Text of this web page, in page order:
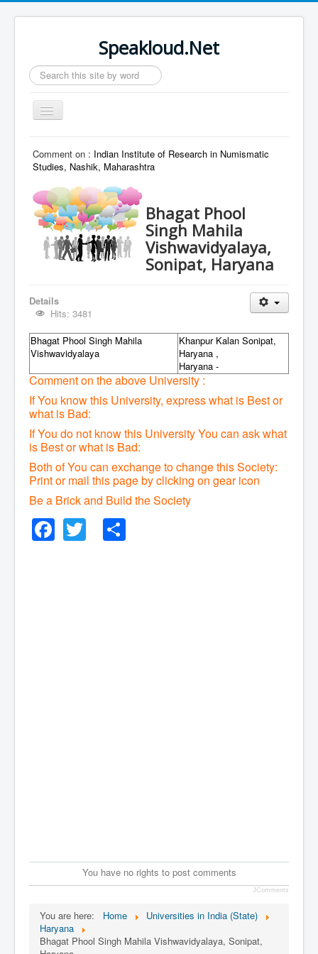
Speakloud.Net
Search
...
Toggle
Navigation
Comment on : Indian Institute of Research in Numismatic
Studies, Nashik, Maharashtra
Bhagat Phool
Singh Mahila
Vishwavidyalaya,
Sonipat, Haryana
Details
Hits: 3481
Bhagat Phool Singh Mahila
Vishwavidyalaya
Khanpur Kalan Sonipat,
Haryana ,
Haryana -
Comment on the above University :
If You know this University, express what is Best or
what is Bad:
If You do not know this University You can ask what
is Best or what is Bad:
Both of You can exchange to change this Society:
Print or mail this page by clicking on gear icon
Be a Brick and Build the Society
Facebook
Twitter
You have no rights to post comments
JComments
You are here: Home
Universities in India (State)
Haryana
Bhagat Phool Singh Mahila Vishwavidyalaya, Sonipat,